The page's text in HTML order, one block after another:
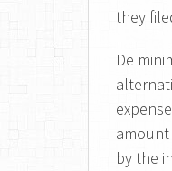
they
De
amount
by the